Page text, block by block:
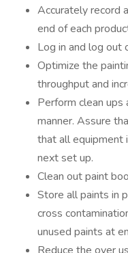
Accurately record
end of each
Log in and log out
Optimize the
throughput and
Perform clean ups
manner. Assure
that all equipment
next set up.
Clean out paint
Store all paints in
cross
unused paints at